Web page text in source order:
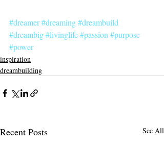
#dreamer#dreaming#dreambuild
#dreambig#livinglife#passion #purpose
#power
inspiration
dreambuilding
Recent Posts See All